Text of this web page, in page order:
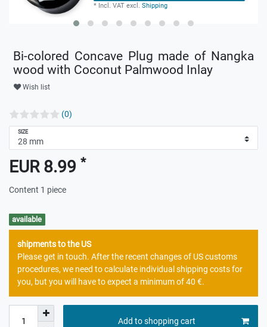
* Incl. VAT excl.Shipping
Bi-colored Concave Plug made of Nangka
wood with Coconut Palmwood Inlay
Wish list
(0)
SIZE
EUR 8.99 *
Content 1 piece
available
shipments to the US
Please get in touch. After the recent changes of US customs
procedures, we need to calculate individual shipping costs for
you, but you will have to expect a minimum of 40 €.
Add to shopping cart